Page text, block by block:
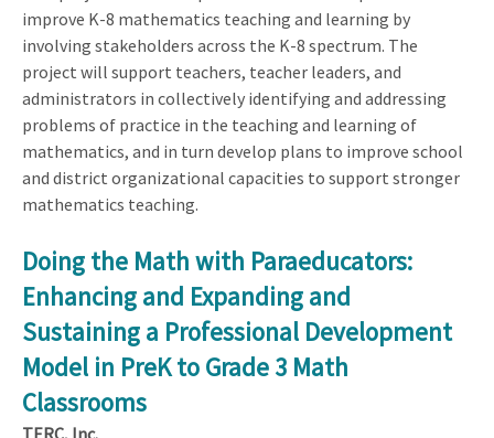
improve K-8 mathematics teaching and learning by
involving stakeholders across the K-8 spectrum. The
project will support teachers, teacher leaders, and
administrators in collectively identifying and addressing
problems of practice in the teaching and learning of
mathematics, and in turn develop plans to improve school
and district organizational capacities to support stronger
mathematics teaching.
Doing the Math with Paraeducators:
Enhancing and Expanding and
Sustaining a Professional Development
Model in PreK to Grade 3 Math
Classrooms
TERC, Inc.